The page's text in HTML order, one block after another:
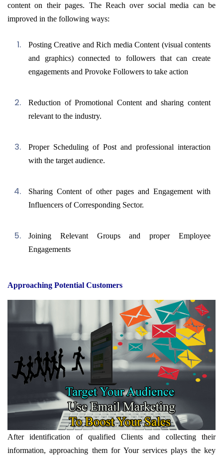
content on their pages. The Reach over social media can be
improved in the following ways:
Posting Creative and Rich media Content (visual contents
and graphics) connected to followers that can create
engagements and Provoke Followers to take action
Reduction of Promotional Content and sharing content
relevant to the industry.
Proper Scheduling of Post and professional interaction
with the target audience.
Sharing Content of other pages and Engagement with
Influencers of Corresponding Sector.
Joining Relevant Groups and proper Employee
Engagements
Approaching Potential Customers
After identification of qualified Clients and collecting their
information, approaching them for Your services plays the key